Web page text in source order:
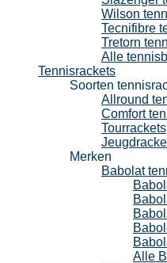
Wilson
Tecnifibre
Tretorn
Alle
Tennisrackets
Soorten
Allround
Comfort
Tourrackets
Merken
Babolat
Alle